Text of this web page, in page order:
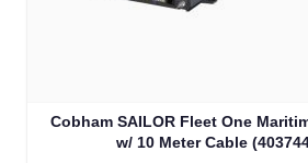
Cobham SAILOR Fleet One
w/ 10 Meter Cable